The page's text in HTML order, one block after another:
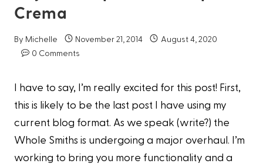
Crema
By Michelle November 21, 2014
August 4, 2020
0 Comments
I have to say, I’m really excited for this post! First,
this is likely to be the last post I have using my
current blog format. As we speak (write?) the
Whole Smiths is undergoing a major overhaul. I’m
working to bring you more functionality and a